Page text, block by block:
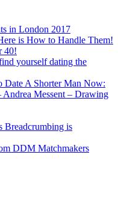
in London 2017
is How to Handle Them!
40!
yourself dating the
Date A Shorter Man Now:
Messent – Drawing
Breadcrumbing is
DDM Matchmakers